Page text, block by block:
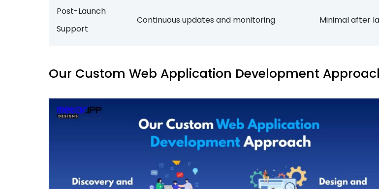
Post-Launch
Support
Continuous updates and monitoring Minimal after
Our Custom Web Application Development